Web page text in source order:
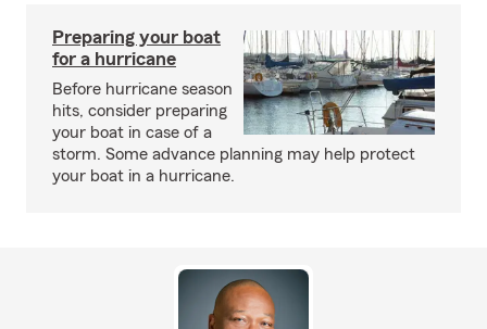
Preparing your boat
for a hurricane
Before hurricane season
hits, consider preparing
your boat in case of a
storm. Some advance planning may help protect
your boat in a hurricane.